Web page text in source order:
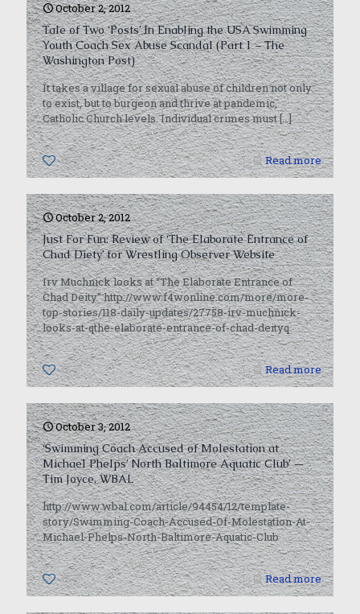
October 2, 2012
Tale of Two ‘Posts’ In Enabling the USA Swimming
Youth Coach Sex Abuse Scandal (Part 1 – The
Washington Post)
It takes a village for sexual abuse of children not only
to exist, but to burgeon and thrive at pandemic,
Catholic Church levels. Individual crimes must[…]
0 Read more
October 2, 2012
Just For Fun: Review of ‘The Elaborate Entrance of
Chad Diety’ for Wrestling Observer Website
Irv Muchnick looks at “The Elaborate Entrance of
Chad Deity” http://www.f4wonline.com/more/more-
top-stories/118-daily-updates/27758-irv-muchnick-
looks-at-qthe-elaborate-entrance-of-chad-deityq
0 Read more
October 3, 2012
‘Swimming Coach Accused of Molestation at
Michael Phelps’ North Baltimore Aquatic Club’ —
Tim Joyce, WBAL
http://www.wbal.com/article/94454/12/template-
story/Swimming-Coach-Accused-Of-Molestation-At-
Michael-Phelps-North-Baltimore-Aquatic-Club
0 Read more